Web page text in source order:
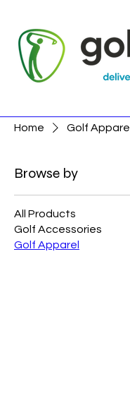
Home Golf Apparel
Browse by
All Products
Golf Accessories
Golf Apparel